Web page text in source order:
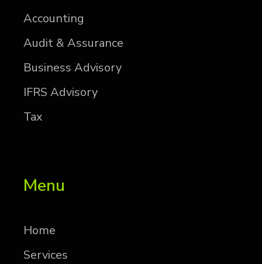
Ac­count­ing
Au­dit & As­sur­ance
Busi­ness Ad­vi­sory
IFRS Ad­vi­sory
Tax
Menu
Home
Services